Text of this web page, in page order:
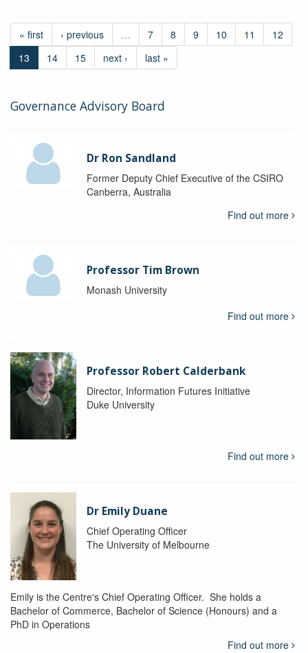
« first ‹ previous … 7 8 9 10 11
12
13
14 15 next › last »
Governance Advisory Board
Dr Ron Sandland
Former Deputy Chief Executive of the CSIRO
Canberra, Australia
Find out more
Professor Tim Brown
Monash University
Find out more
Professor Robert Calderbank
Director, Information Futures Initiative
Duke University
Find out more
Dr Emily Duane
Chief Operating Officer
The University of Melbourne
Emily is the Centre's Chief Operating Officer. She holds a
Bachelor of Commerce, Bachelor of Science (Honours) and a
PhD in Operations
Find out more